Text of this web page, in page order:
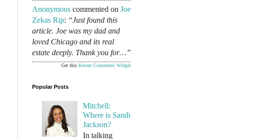
Anonymous commented on Joe
Zekas Rip: “Just found this
article. Joe was my dad and
loved Chicago and its real
estate deeply. Thank you for…”
Get this Recent Comments Widget
Popular Posts
Mitchell:
Where is Sandi
Jackson?
In talking